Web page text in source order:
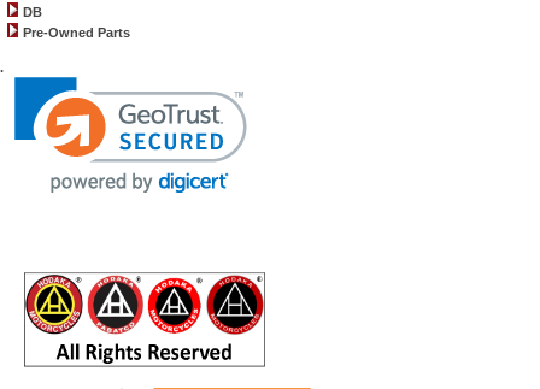
DB
Pre-Owned Parts
.